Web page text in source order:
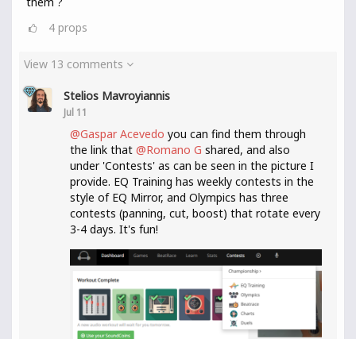
4 props
View 13 comments
Stelios Mavroyiannis
Jul 11
@Gaspar Acevedo you can find them through
the link that @Romano G shared, and also
under 'Contests' as can be seen in the picture I
provide. EQ Training has weekly contests in the
style of EQ Mirror, and Olympics has three
contests (panning, cut, boost) that rotate every
3-4 days. It's fun!